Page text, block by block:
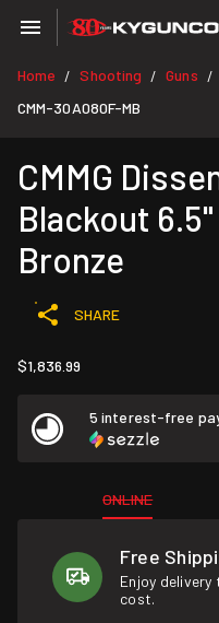
Home / Shooting / Guns /
CMM-30A080F-MB
CMMG
Blackout
Bronze
SHARE
$1,836.99
5 interest-free
ONLINE
Free
Enjoy
cost.